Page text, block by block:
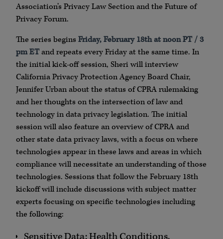
Association’s Privacy Law Section and the Future of
Privacy Forum.
The series begins Friday, February 18th at noon PT / 3
pm ETand repeats every Friday at the same time. In
the initial kick-off session, Sheri will interview
California Privacy Protection Agency Board Chair,
Jennifer Urban about the status of CPRA rulemaking
and her thoughts on the intersection of law and
technology in data privacy legislation. The initial
session will also feature an overview of CPRA and
other state data privacy laws, with a focus on where
technologies appear in these laws and areas in which
compliance will necessitate an understanding of those
technologies. Sessions that follow the February 18th
kickoff will include discussions with subject matter
experts focusing on specific technologies including
the following: